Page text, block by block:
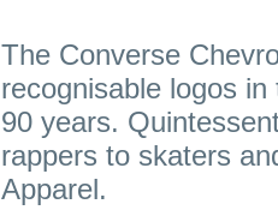
The Converse
recognisable logos
90 years.
rappers to skaters
Apparel.